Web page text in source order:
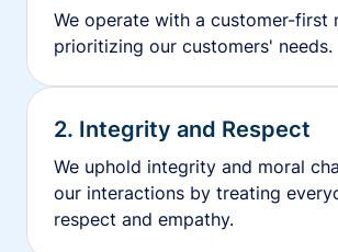
We operate with a customer-first
prioritizing our customers' needs.
2. Integrity and Respect
We uphold integrity and moral
our interactions by treating
respect and empathy.